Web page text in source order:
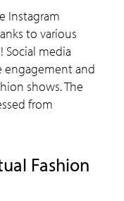
Instagram
to various
media
engagement and
shows. The
from
Fashion